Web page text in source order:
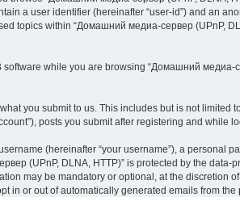
a user identifier (hereinafter “user-id”) and an
topics within “Домашний медиа-сервер (UPnP,
while you are browsing “Домашний
you submit to us. This includes but is not
posts you submit after registering and while
(hereinafter “your username”), a personal
(UPnP, DLNA, HTTP)” is protected by the
may be mandatory or optional, at the discretion
in or out of automatically generated emails from the